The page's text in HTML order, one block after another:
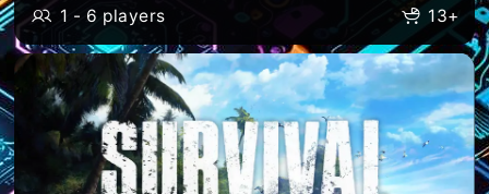
1 - 6 players
13+